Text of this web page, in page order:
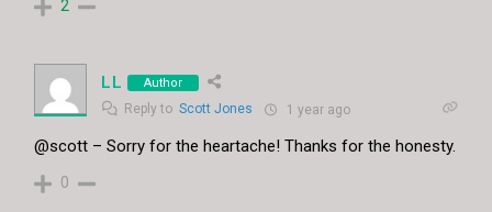
2
LL Author
Reply to Scott Jones 1 year ago
@scott – Sorry for the heartache! Thanks for the honesty.
0